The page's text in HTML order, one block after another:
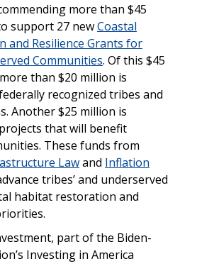
more than $45
support 27 newCoastal
and Resilience Grants for
Communities. Of this $45
than $20 million is
recognized tribes and
Another $25 million is
that will benefit
These funds from
Lawand Inflation
tribes’ and underserved
habitat restoration and
part of the Biden-
Investing in America